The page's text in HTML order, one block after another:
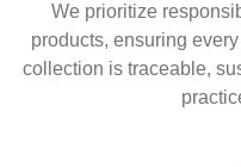
We prioritize
products, ensuring
collection is traceable,